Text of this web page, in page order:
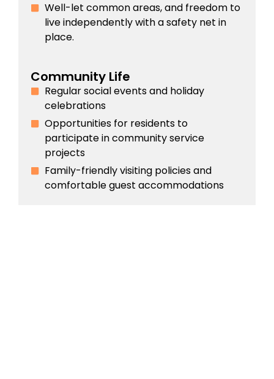
Well-let common areas, and freedom to
live independently with a safety net in
place.
Community Life
Regular social events and holiday
celebrations
Opportunities for residents to
participate in community service
projects
Family-friendly visiting policies and
comfortable guest accommodations